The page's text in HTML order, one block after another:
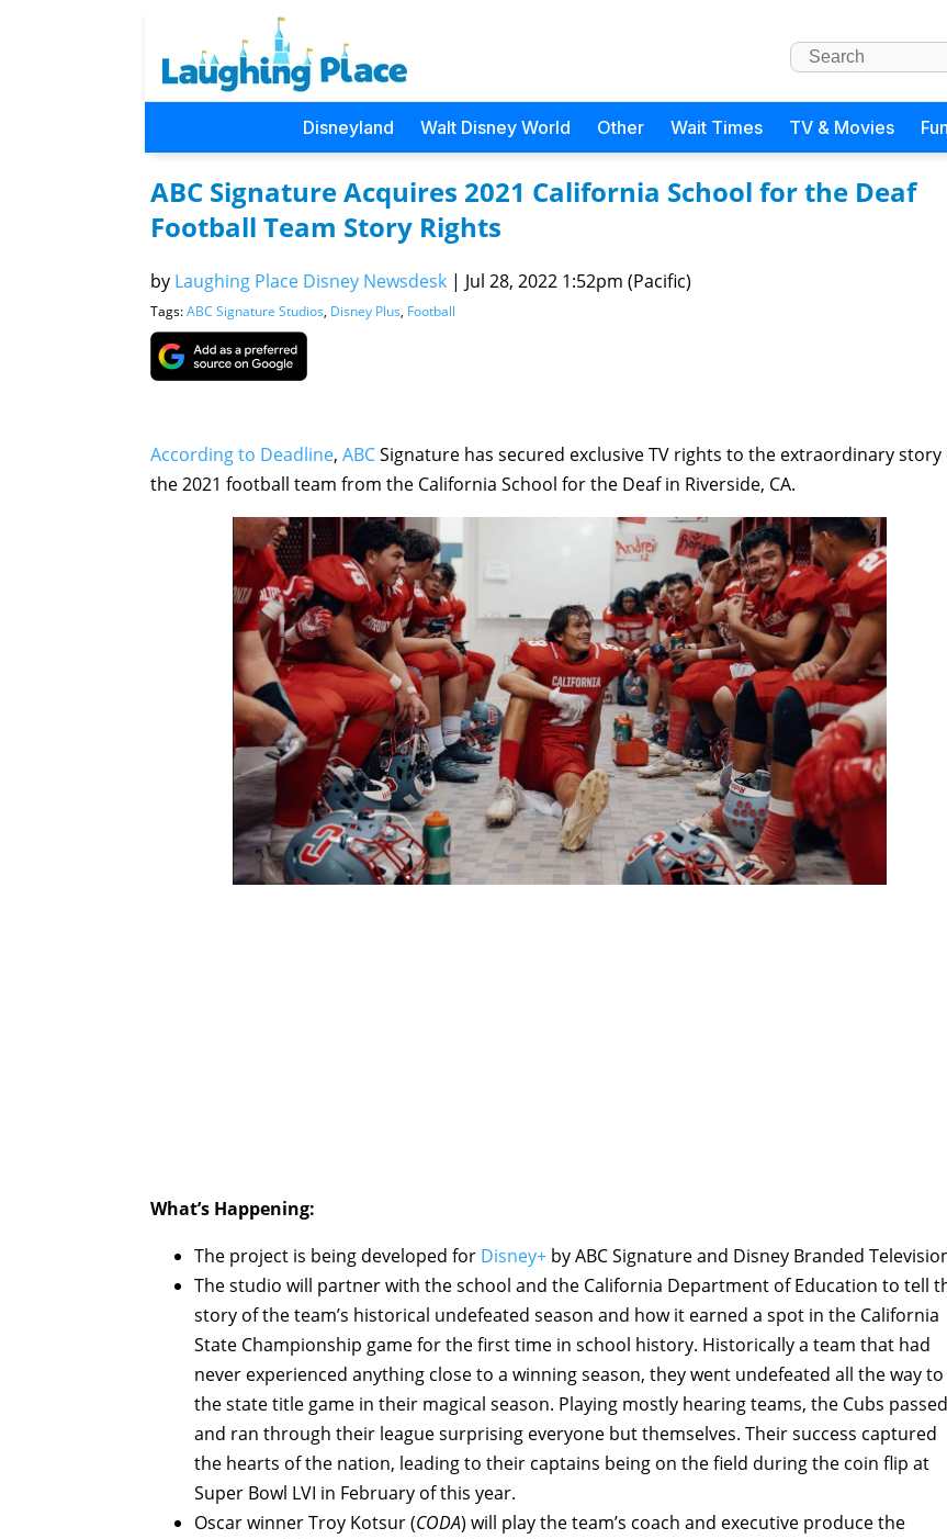
Disneyland Walt Disney World Other Wait Times TV & Movies
ABC Signature Acquires 2021 California School for the Deaf
Football Team Story Rights
by Laughing Place Disney Newsdesk | Jul 28, 2022 1:52pm (Pacific)
Tags:ABC Signature Studios, Disney Plus, Football
According to Deadline, ABCSignature has secured exclusive TV rights to the extraordinary story
the 2021 football team from the California School for the Deaf in Riverside, CA.
What’s Happening:
The project is being developed for Disney+ by ABC Signature and Disney Branded
The studio will partner with the school and the California Department of Education to tell
story of the team’s historical undefeated season and how it earned a spot in the California
State Championship game for the first time in school history. Historically a team that had
never experienced anything close to a winning season, they went undefeated all the way to
the state title game in their magical season. Playing mostly hearing teams, the Cubs passed
and ran through their league surprising everyone but themselves. Their success captured
the hearts of the nation, leading to their captains being on the field during the coin flip at
Super Bowl LVI in February of this year.
Oscar winner Troy Kotsur (CODA) will play the team’s coach and executive produce the